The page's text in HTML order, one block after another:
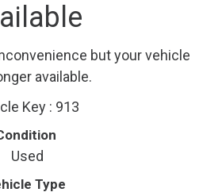
but your vehicle
available.
Key : 913
Used
Type